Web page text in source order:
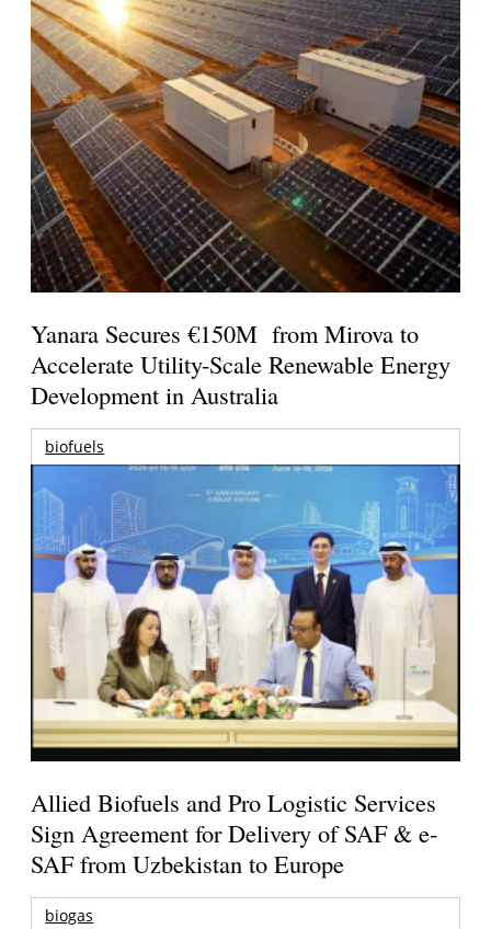
Yanara Secures €150M from Mirova to
Accelerate Utility-Scale Renewable Energy
Development in Australia
biofuels
Allied Biofuels and Pro Logistic Services
Sign Agreement for Delivery of SAF & e-
SAF from Uzbekistan to Europe
biogas